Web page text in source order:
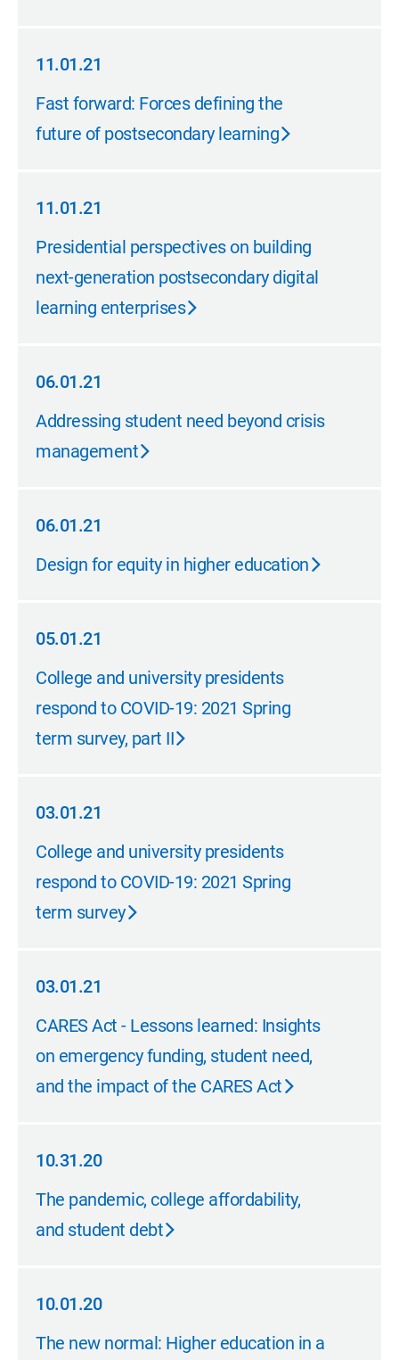
11.01.21
11.01.21
Fast forward: Forces defining the
future of postsecondary learning
11.01.21
11.01.21
Presidential perspectives on building
next-generation postsecondary digital
learning enterprises
06.01.21
06.01.21
Addressing student need beyond crisis
management
06.01.21
06.01.21
Design for equity in higher education
05.01.21
05.01.21
College and university presidents
respond to COVID-19: 2021 Spring
term survey, part II
03.01.21
03.01.21
College and university presidents
respond to COVID-19: 2021 Spring
term survey
03.01.21
03.01.21
CARES Act - Lessons learned: Insights
on emergency funding, student need,
and the impact of the CARES Act
10.31.20
10.31.20
The pandemic, college affordability,
and student debt
10.01.20
10.01.20
The new normal: Higher education in a